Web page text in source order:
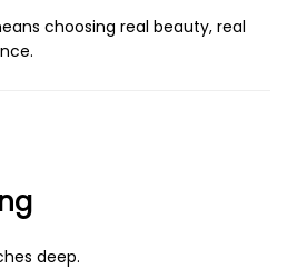
choosing real beauty, real
deep.